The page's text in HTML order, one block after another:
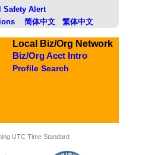
Safety Alert
简体中文 繁体中文
Local Biz/Org Network
Biz/Org Acct Intro
Profile Search
UTC Time Standard